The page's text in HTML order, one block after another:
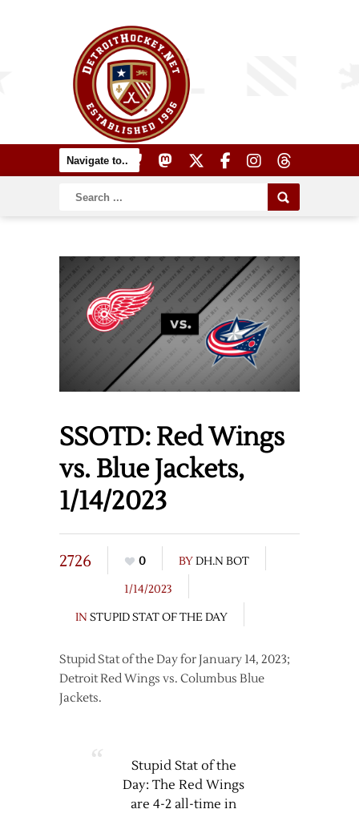
SSOTD: Red Wings
vs. Blue Jackets,
1/14/2023
2726 0 BYDH.N BOT
1/14/2023
IN STUPID STAT OF THE DAY
Stupid Stat of the Day for January 14, 2023;
Detroit Red Wings vs. Columbus Blue
Jackets.
Stupid Stat of the
Day: The Red Wings
are 4-2 all-time in